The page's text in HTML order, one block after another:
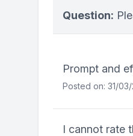
Question:
Prompt and
Posted on: 31/
I cannot rate